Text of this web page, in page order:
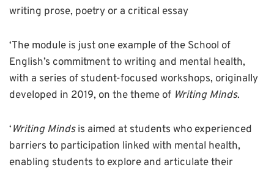
writing prose, poetry or a critical essay
‘The module is just one example of the School of
English’s commitment to writing and mental health,
with a series of student-focused workshops, originally
developed in 2019, on the theme of Writing Minds.
‘Writing Mindsis aimed at students who experienced
barriers to participation linked with mental health,
enabling students to explore and articulate their